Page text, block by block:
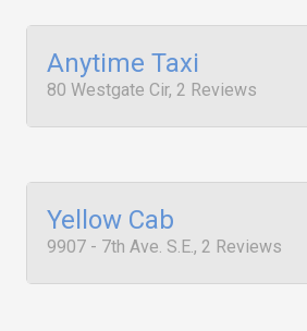
Anytime Taxi
80 Westgate Cir, 2 Reviews
Yellow Cab
9907 - 7th Ave. S.E., 2 Reviews